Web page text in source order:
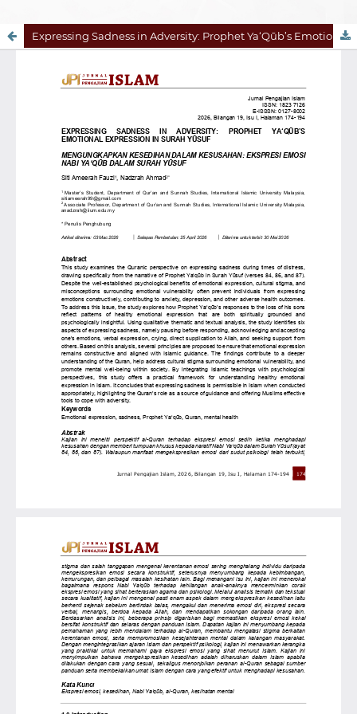
Expressing Sadness in Adversity: Prophet Ya‘Qūb’s Emotional Expression in Surah Yūsuf